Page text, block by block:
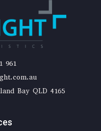
961
Bay QLD 4165